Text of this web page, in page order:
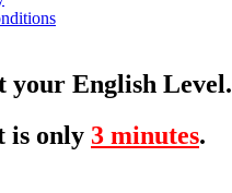
your English Level.
is only 3 minutes.